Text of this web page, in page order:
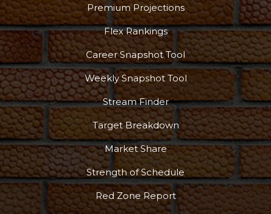
More
Premium Projections
Flex Rankings
Career Snapshot Tool
Weekly Snapshot Tool
Stream Finder
Target Breakdown
Market Share
Strength of Schedule
Red Zone Report